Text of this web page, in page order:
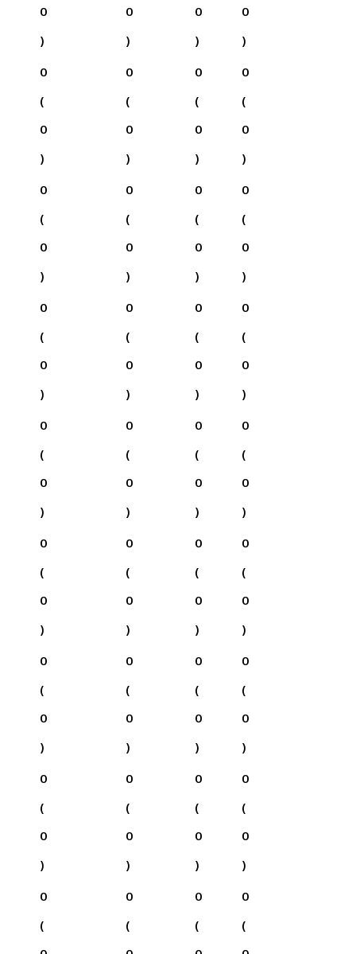
0
)
0
)
0
)
0
)
0
(
0
)
0
(
0
)
0
(
0
)
0
(
0
)
0
(
0
)
0
(
0
)
0
(
0
)
0
(
0
)
0
(
0
)
0
(
0
)
0
(
0
)
0
(
0
)
0
(
0
)
0
(
0
)
0
(
0
)
0
(
0
)
0
(
0
)
0
(
0
)
0
(
0
)
0
(
0
)
0
(
0
)
0
(
0
)
0
(
0
)
0
(
0
)
0
(
0
)
0
(
0
)
0
(
0
)
0
(
0
)
0
(
0
(
0
(
0
(